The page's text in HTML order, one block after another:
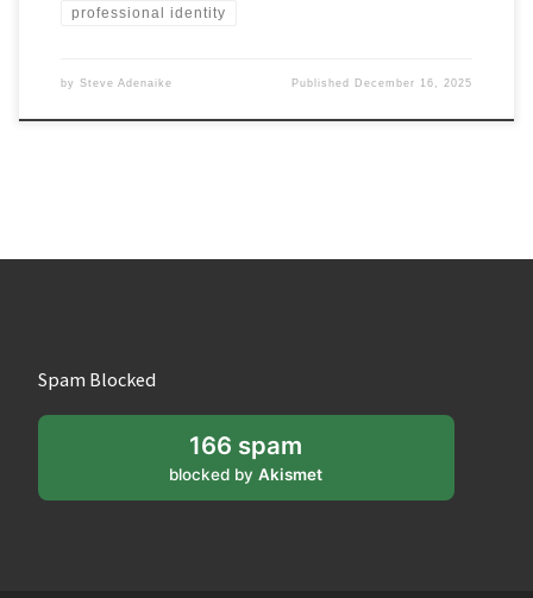
professional identity
by Steve Adenaike Published December 16, 2025
Spam Blocked
166 spam
blocked byAkismet